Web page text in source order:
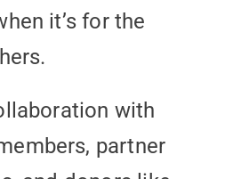
it’s for the
with
partner